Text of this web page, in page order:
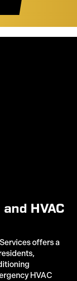
HVAC
offers a
HVAC